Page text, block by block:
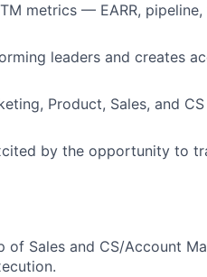
metrics — EARR,
leaders and creates
Product, Sales, and
by the opportunity to
of Sales and CS/Account